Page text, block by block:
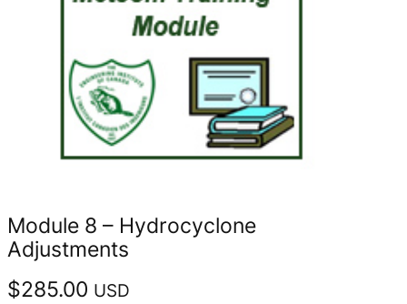
Module 8 – Hydrocyclone
Adjustments
$285.00 USD